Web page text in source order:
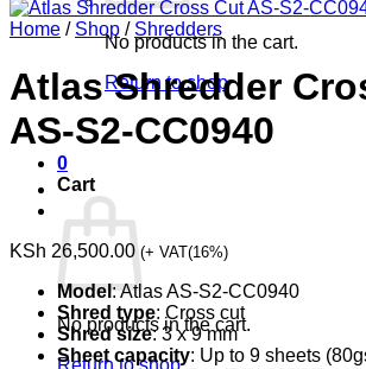
No products in the cart.
Return to shop
0
Cart
No products in the cart.
Return to shop
Home / Shop / Shredders
Atlas Shredder
AS-S2-CC0940
KSh 26,500.00 (+ VAT(16%)
Model: Atlas AS-S2-CC0940
Shred type: Cross cut
Shred size: 3 x 9 mm
Sheet capacity: Up to 9 sheets